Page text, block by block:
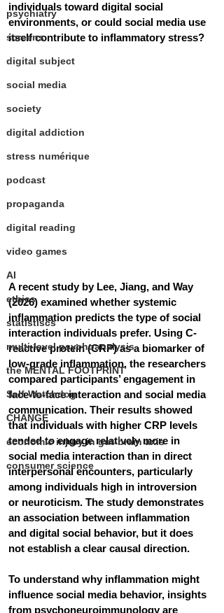
psychiatry
screens
digital subject
social media
society
digital addiction
stress numérique
podcast
propaganda
digital reading
video games
AI
ethics
statistiscs
multi-level psychoanalysis
the MENTAL FOOTPRINT
Self-Watchdog
CHANGE
economic injury in gut-brain axis
consumer science
individuals toward digital social
environments, or could social media use
itself contribute to inflammatory stress?
A recent study by Lee, Jiang, and Way
(2026) examined whether systemic
inflammation predicts the type of social
interaction individuals prefer. Using C-
reactive protein (CRP) as a biomarker of
low-grade inflammation, the researchers
compared participants’ engagement in
face-to-face interaction and social media
communication. Their results showed
that individuals with higher CRP levels
tended to engage relatively more in
social media interaction than in direct
interpersonal encounters, particularly
among individuals high in introversion
or neuroticism. The study demonstrates
an association between inflammation
and digital social behavior, but it does
not establish a clear causal direction.
To understand why inflammation might
influence social media behavior, insights
from psychoneuroimmunology are